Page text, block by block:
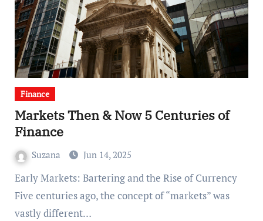
Finance
Markets Then & Now 5 Centuries of
Finance
Suzana Jun 14, 2025
Early Markets: Bartering and the Rise of Currency
Five centuries ago, the concept of “markets” was
vastly different…